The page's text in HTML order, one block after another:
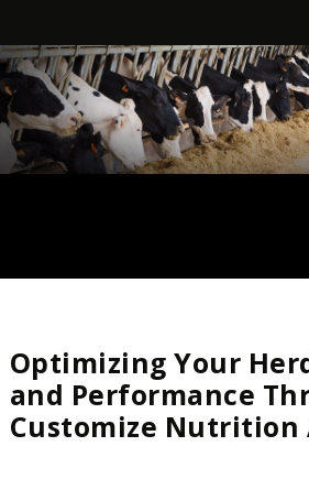
Optimizing Your
and Performance
Customize Nutrition